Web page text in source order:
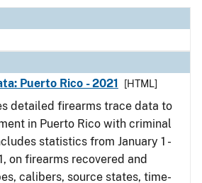
Puerto Rico - 2021
[HTML]
detailed firearms trace data to
in Puerto Rico with criminal
statistics from January 1 -
on firearms recovered and
calibers, source states, time-